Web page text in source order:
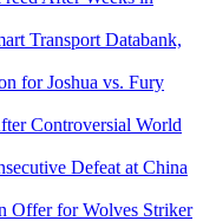
Transport Databank,
for Joshua vs. Fury
Controversial World
Defeat at China
Offer for Wolves Striker